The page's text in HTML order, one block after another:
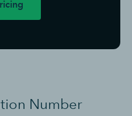
Number